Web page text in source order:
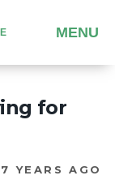
MENU
for
7 YEARS AGO